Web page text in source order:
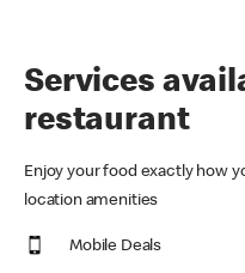
Services
restaurant
Enjoy your food exactly how
location amenities
Mobile Deals